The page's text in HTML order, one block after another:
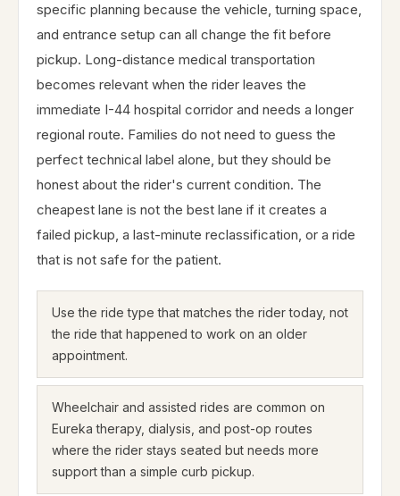
specific planning because the vehicle, turning space,
and entrance setup can all change the fit before
pickup. Long-distance medical transportation
becomes relevant when the rider leaves the
immediate I-44 hospital corridor and needs a longer
regional route. Families do not need to guess the
perfect technical label alone, but they should be
honest about the rider's current condition. The
cheapest lane is not the best lane if it creates a
failed pickup, a last-minute reclassification, or a ride
that is not safe for the patient.
Use the ride type that matches the rider today, not
the ride that happened to work on an older
appointment.
Wheelchair and assisted rides are common on
Eureka therapy, dialysis, and post-op routes
where the rider stays seated but needs more
support than a simple curb pickup.